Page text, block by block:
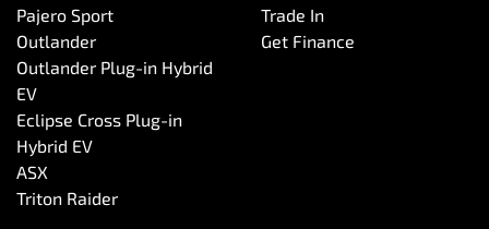
Pajero Sport
Outlander
Outlander Plug-in Hybrid
EV
Eclipse Cross Plug-in
Hybrid EV
ASX
Triton Raider
Trade In
Get Finance